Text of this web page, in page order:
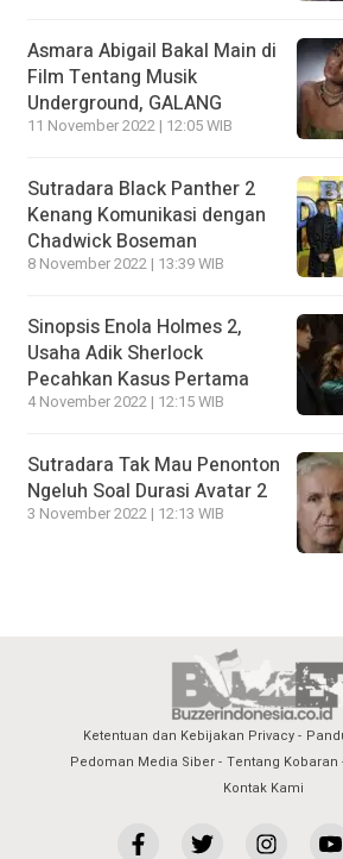
Asmara Abigail Bakal Main di
Film Tentang Musik
Underground, GALANG
11 November 2022 | 12:05 WIB
Sutradara Black Panther 2
Kenang Komunikasi dengan
Chadwick Boseman
8 November 2022 | 13:39 WIB
Sinopsis Enola Holmes 2,
Usaha Adik Sherlock
Pecahkan Kasus Pertama
4 November 2022 | 12:15 WIB
Sutradara Tak Mau Penonton
Ngeluh Soal Durasi Avatar 2
3 November 2022 | 12:13 WIB
Ketentuan dan Kebijakan Privacy
Pedoman Media Siber
Tentang Kobaran
Kontak Kami